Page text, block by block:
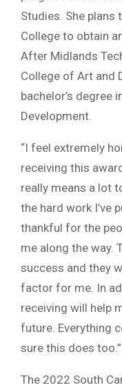
Studies. She plans
College to obtain
After Midlands
College of Art and
bachelor’s degree
Development.
“I feel extremely
receiving this
really means a lot
the hard work I’ve
thankful for the
me along the way.
success and they
factor for me. In
receiving will help
future. Everything
sure this does too.”
The 2022 South